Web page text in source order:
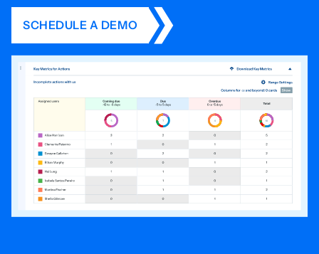
SCHEDULE A DEMO